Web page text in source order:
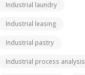
Industrial laundry
Industrial leasing
Industrial pastry
Industrial process analysis